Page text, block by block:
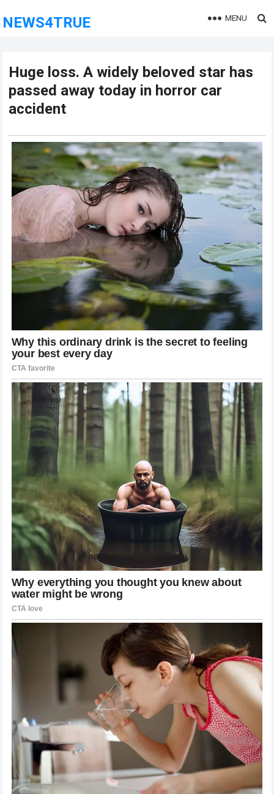
NEWS4TRUE MENU
Huge loss. A widely beloved star has
passed away today in horror car
accident